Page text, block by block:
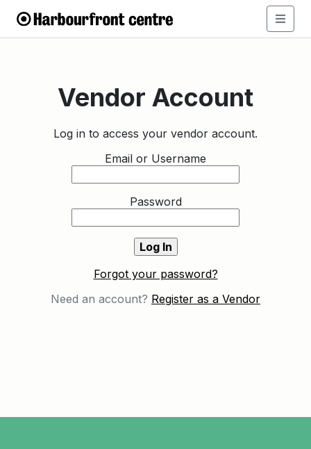
Vendor Account
Log in to access your vendor account.
Email or Username
Password
Forgot your password?
Need an account? Register as a Vendor